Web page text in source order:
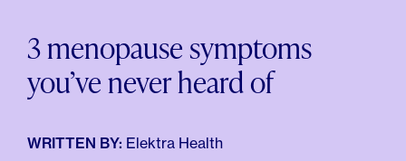
About Us
Meet The Clinicians
Reviews
For Employers
3 menopause symptoms
you’ve never heard of
WRITTEN BY: Elektra Health